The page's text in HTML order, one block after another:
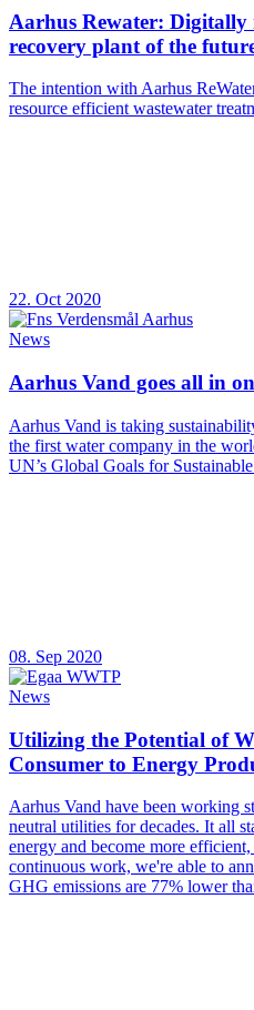
Aarhus Rewater: Digitally
recovery plant of the
The intention with Aarhus
resource efficient wastewater
22. Oct 2020
News
Aarhus Vand goes all in
Aarhus Vand is taking
the first water company in the
UN’s Global Goals for
08. Sep 2020
News
Utilizing the Potential of
Consumer to Energy
Aarhus Vand have been working
neutral utilities for decades. It all
energy and become more
continuous work, we're able to
GHG emissions are 77% lower